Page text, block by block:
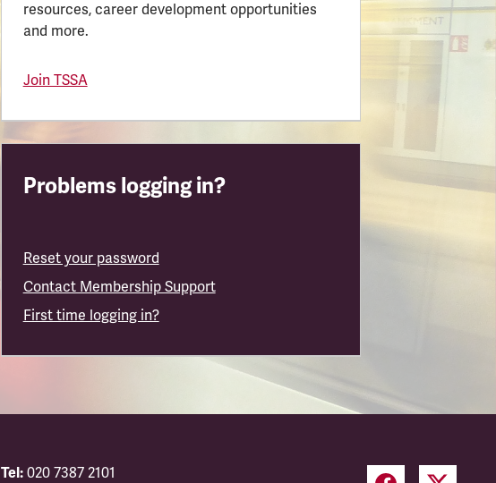
resources, career development opportunities
and more.
Join TSSA
Problems logging in?
Reset your password
Contact Membership Support
First time logging in?
Tel: 020 7387 2101